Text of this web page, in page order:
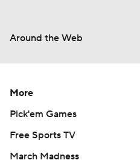
Around the Web
More
Pick'em Games
Free Sports TV
March Madness